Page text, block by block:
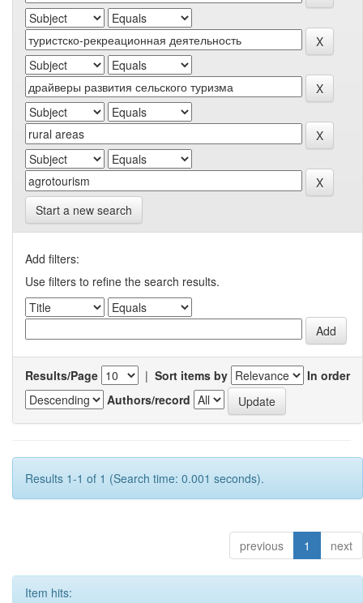
Start a new search
Add filters:
Use filters to refine the search results.
Results/Page | Sort items by
In order
Authors/record
Results 1-1 of 1 (Search time: 0.001 seconds).
previous 1 next
Item hits: